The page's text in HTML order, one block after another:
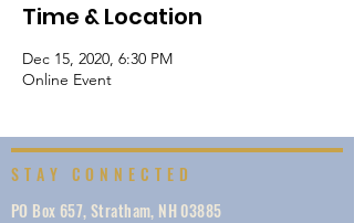
Time & Location
Dec 15, 2020, 6:30 PM
Online Event
STAY CONNECTED
PO Box 657, Stratham, NH 03885